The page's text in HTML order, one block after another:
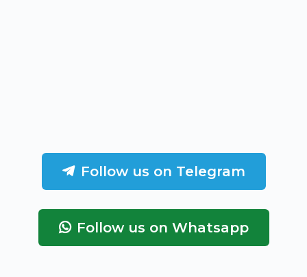
Follow us on Telegram
Follow us on Whatsapp